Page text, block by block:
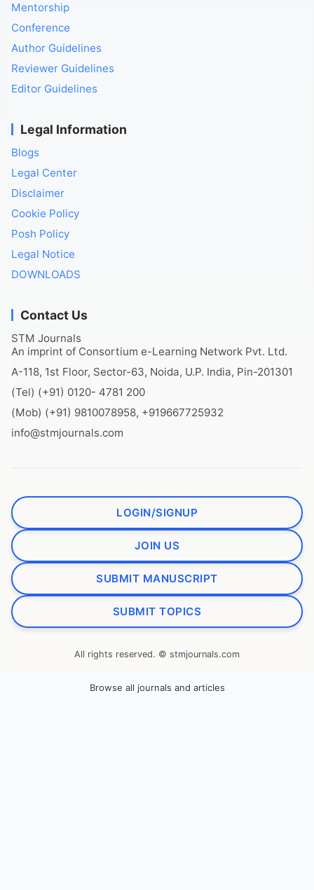
Mentorship
Conference
Author Guidelines
Reviewer Guidelines
Editor Guidelines
Legal Information
Blogs
Legal Center
Disclaimer
Cookie Policy
Posh Policy
Legal Notice
DOWNLOADS
Contact Us
STM Journals
An imprint of Consortium e-Learning Network Pvt. Ltd.
A-118, 1st Floor, Sector-63, Noida, U.P. India, Pin-201301
(Tel) (+91) 0120- 4781 200
(Mob) (+91) 9810078958, +919667725932
info@stmjournals.com
LOGIN/SIGNUP
JOIN US
SUBMIT MANUSCRIPT
SUBMIT TOPICS
All rights reserved. © stmjournals.com
Browse all journals and articles